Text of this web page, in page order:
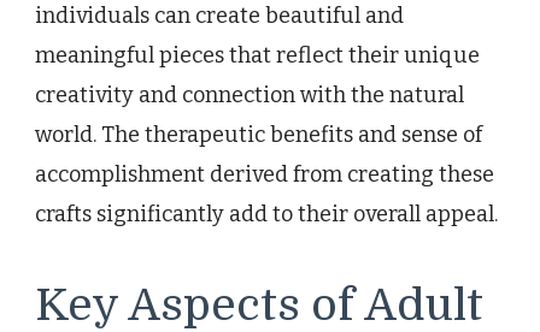
individuals can create beautiful and
meaningful pieces that reflect their unique
creativity and connection with the natural
world. The therapeutic benefits and sense of
accomplishment derived from creating these
crafts significantly add to their overall appeal.
Key Aspects of Adult